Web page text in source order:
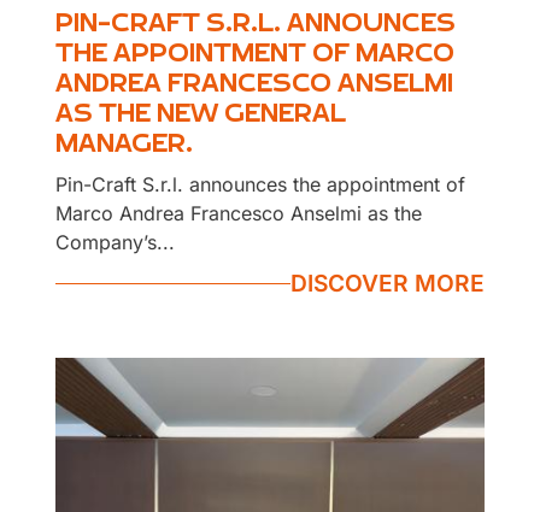
PIN-CRAFT S.R.L. ANNOUNCES
THE APPOINTMENT OF MARCO
ANDREA FRANCESCO ANSELMI
AS THE NEW GENERAL
MANAGER.
Pin-Craft S.r.l. announces the appointment of
Marco Andrea Francesco Anselmi as the
Company’s...
DISCOVER MORE